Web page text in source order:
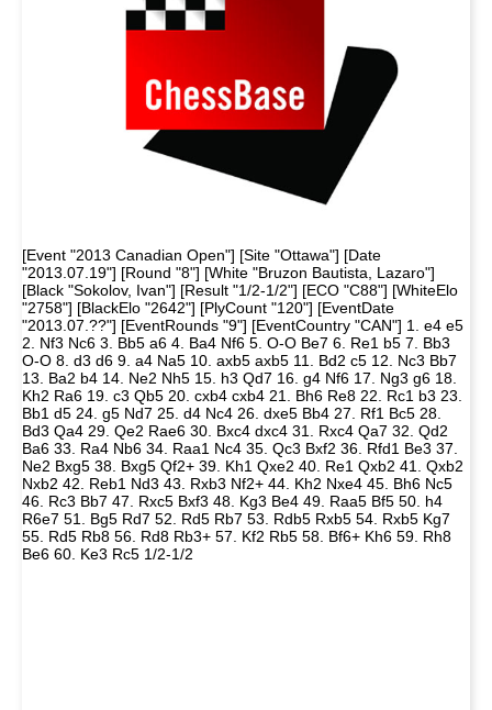
[Event "2013 Canadian Open"] [Site "Ottawa"] [Date
"2013.07.19"] [Round "8"] [White "Bruzon Bautista, Lazaro"]
[Black "Sokolov, Ivan"] [Result "1/2-1/2"] [ECO "C88"] [WhiteElo
"2758"] [BlackElo "2642"] [PlyCount "120"] [EventDate
"2013.07.??"] [EventRounds "9"] [EventCountry "CAN"] 1. e4 e5
2. Nf3 Nc6 3. Bb5 a6 4. Ba4 Nf6 5. O-O Be7 6. Re1 b5 7. Bb3
O-O 8. d3 d6 9. a4 Na5 10. axb5 axb5 11. Bd2 c5 12. Nc3 Bb7
13. Ba2 b4 14. Ne2 Nh5 15. h3 Qd7 16. g4 Nf6 17. Ng3 g6 18.
Kh2 Ra6 19. c3 Qb5 20. cxb4 cxb4 21. Bh6 Re8 22. Rc1 b3 23.
Bb1 d5 24. g5 Nd7 25. d4 Nc4 26. dxe5 Bb4 27. Rf1 Bc5 28.
Bd3 Qa4 29. Qe2 Rae6 30. Bxc4 dxc4 31. Rxc4 Qa7 32. Qd2
Ba6 33. Ra4 Nb6 34. Raa1 Nc4 35. Qc3 Bxf2 36. Rfd1 Be3 37.
Ne2 Bxg5 38. Bxg5 Qf2+ 39. Kh1 Qxe2 40. Re1 Qxb2 41. Qxb2
Nxb2 42. Reb1 Nd3 43. Rxb3 Nf2+ 44. Kh2 Nxe4 45. Bh6 Nc5
46. Rc3 Bb7 47. Rxc5 Bxf3 48. Kg3 Be4 49. Raa5 Bf5 50. h4
R6e7 51. Bg5 Rd7 52. Rd5 Rb7 53. Rdb5 Rxb5 54. Rxb5 Kg7
55. Rd5 Rb8 56. Rd8 Rb3+ 57. Kf2 Rb5 58. Bf6+ Kh6 59. Rh8
Be6 60. Ke3 Rc5 1/2-1/2